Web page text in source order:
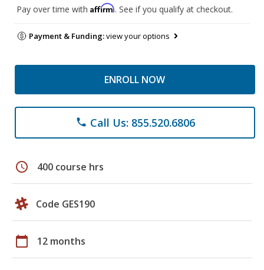
Pay over time with Affirm. See if you qualify at checkout.
Payment & Funding:view your options
ENROLL NOW
phone Call Us: 855.520.6806
schedule 400 course hrs
Code GES190
calendar_today 12 months